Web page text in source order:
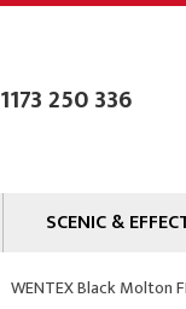
250 336
SCENIC &
WENTEX Black Molton